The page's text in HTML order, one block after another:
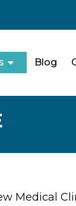
Blog
Medical